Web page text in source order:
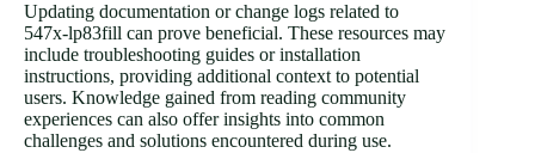
Updating documentation or change logs related to
547x-lp83fill can prove beneficial. These resources may
include troubleshooting guides or installation
instructions, providing additional context to potential
users. Knowledge gained from reading community
experiences can also offer insights into common
challenges and solutions encountered during use.